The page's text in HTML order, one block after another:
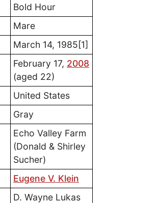
Bold Hour
Mare
March 14, 1985[1]
February 17, 2008
(aged 22)
United States
Gray
Echo Valley Farm
(Donald & Shirley
Sucher)
Eugene V. Klein
D. Wayne Lukas